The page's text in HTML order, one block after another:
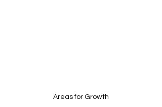
Areas for Growth